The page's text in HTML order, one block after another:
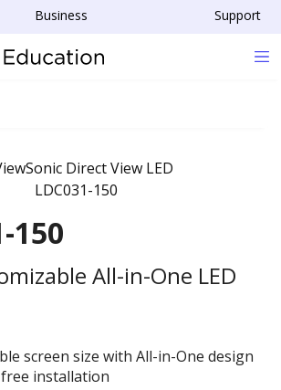
Business Support
150
All-in-One LED
screen size with All-in-One design
installation